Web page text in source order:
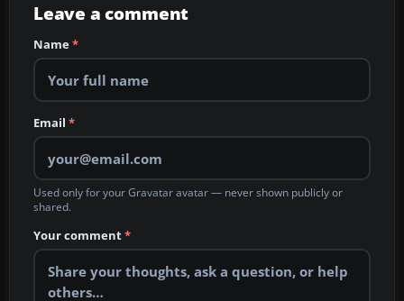
Leave a comment
Name*
Email *
Used only for your Gravatar avatar — never shown publicly or
shared.
Your comment*